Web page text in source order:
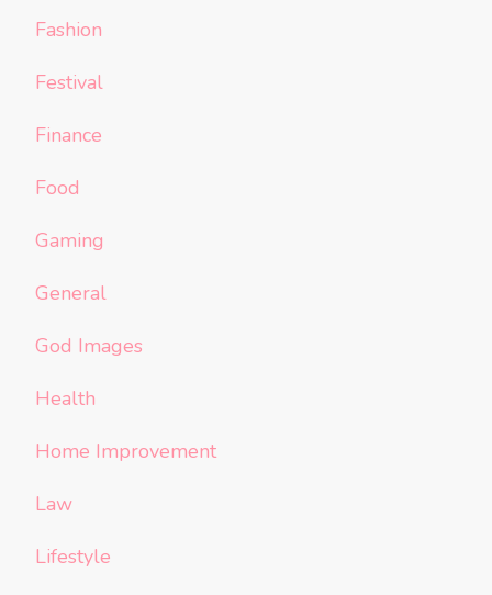
Fashion
Festival
Finance
Food
Gaming
General
God Images
Health
Home Improvement
Law
Lifestyle